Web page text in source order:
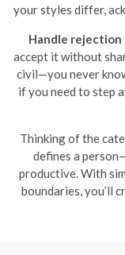
your styles differ,
Handle rejection
accept it without
civil—you never
if you need to step
Thinking of the
defines a
productive. With
boundaries, you’ll